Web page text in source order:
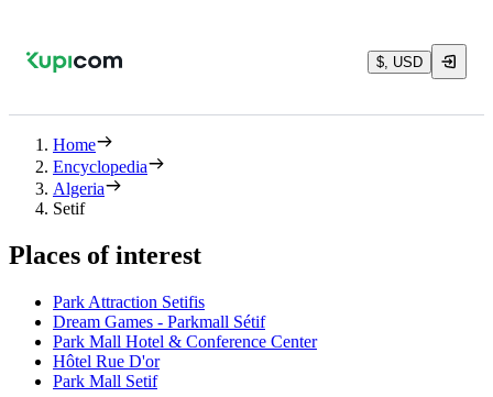
$, USD
Home
Encyclopedia
Algeria
Setif
Places of interest
Park Attraction Setifis
Dream Games - Parkmall Sétif
Park Mall Hotel & Conference Center
Hôtel Rue D'or
Park Mall Setif